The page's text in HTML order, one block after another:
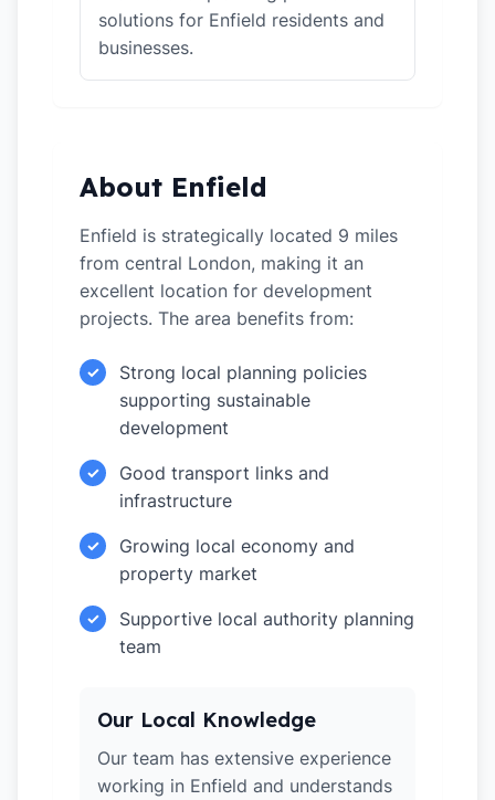
solutions for Enfield residents and
businesses.
About Enfield
Enfield is strategically located 9 miles
from central London, making it an
excellent location for development
projects. The area benefits from:
✓
Strong local planning policies
supporting sustainable
development
✓
Good transport links and
infrastructure
✓
Growing local economy and
property market
✓
Supportive local authority planning
team
Our Local Knowledge
Our team has extensive experience
working in Enfield and understands